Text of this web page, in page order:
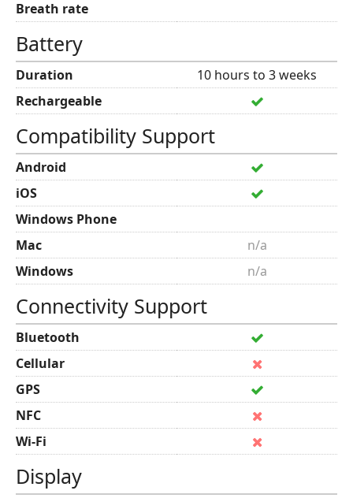
Breath rate
Battery
Duration
10 hours to 3 weeks
Rechargeable
Compatibility Support
Android
iOS
Windows Phone
Mac
n/a
Windows
n/a
Connectivity Support
Bluetooth
Cellular
GPS
NFC
Wi-Fi
Display